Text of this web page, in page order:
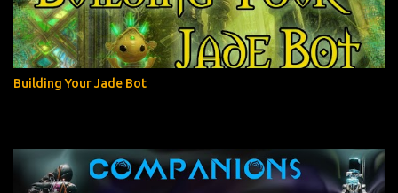
Building Your Jade Bot